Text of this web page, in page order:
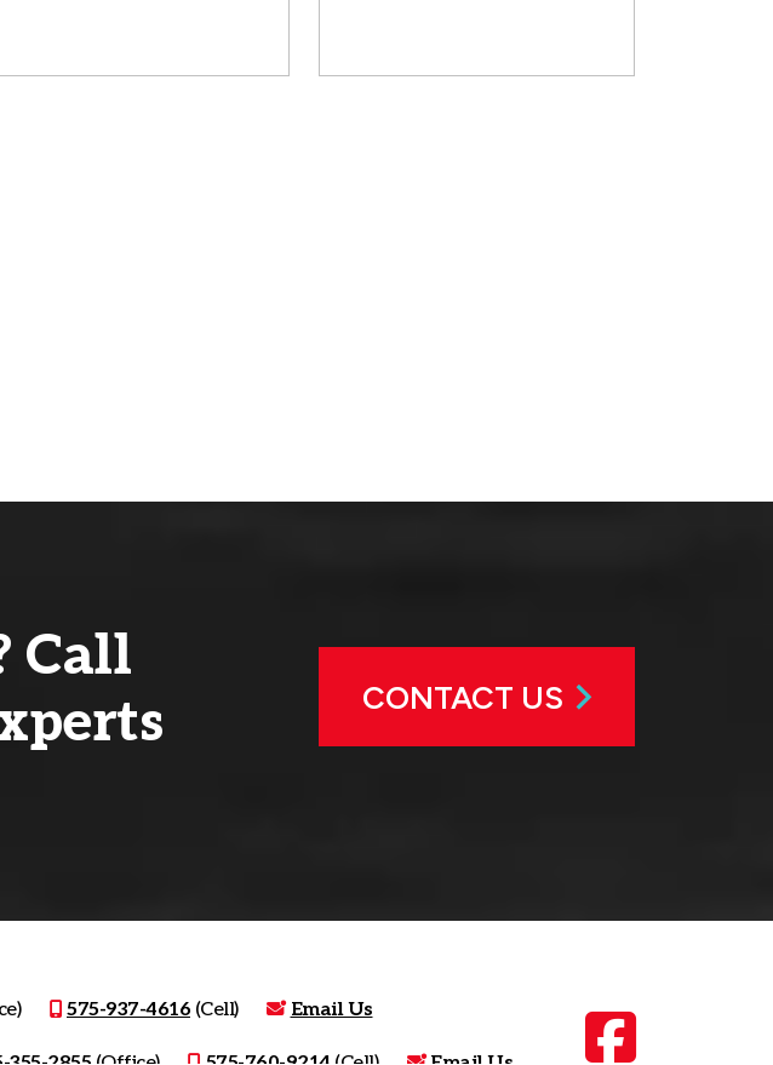
Call
CONTACT US
575-937-4616 (Cell) Email Us